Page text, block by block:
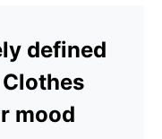
defined
mood